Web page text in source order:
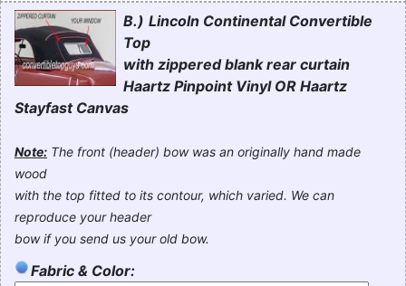
B.) Lincoln Continental Convertible
Top
with zippered blank rear curtain
Haartz Pinpoint Vinyl OR Haartz
Stayfast Canvas
Note: The front (header) bow was an originally hand made
wood
with the top fitted to its contour, which varied. We can
reproduce your header
bow if you send us your old bow.
Fabric & Color: